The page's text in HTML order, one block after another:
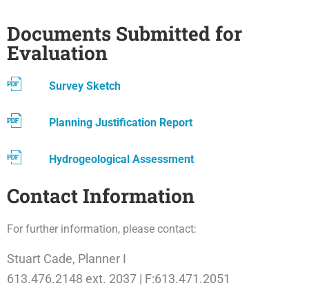
Documents Submitted for
Evaluation
Survey Sketch
Planning Justification Report
Hydrogeological Assessment
Contact Information
For further information, please contact:
Stuart Cade, Planner I
613.476.2148 ext. 2037 | F:613.471.2051